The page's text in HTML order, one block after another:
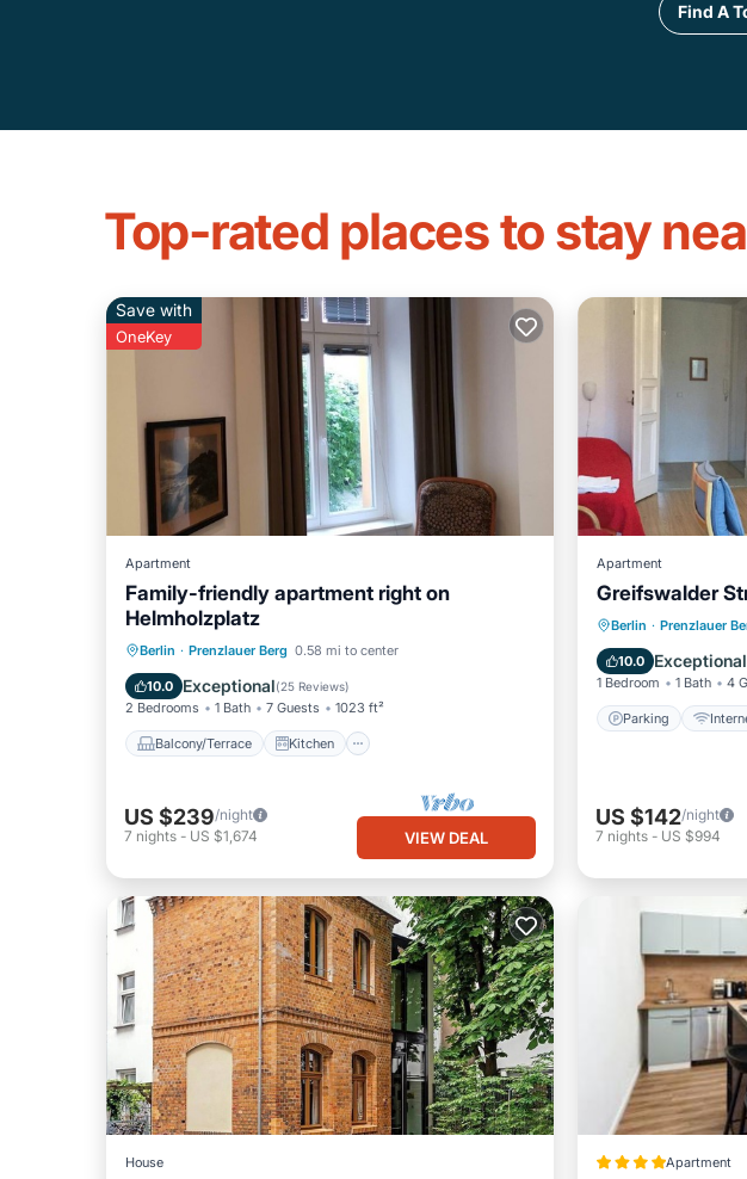
Find A
Top-rated places to stay
Save with
OneKey
Apartment
Family-friendly apartment right on
Helmholzplatz
Berlin · Prenzlauer Berg 0.58 mi to center
10.0 Exceptional(25 Reviews)
2 Bedrooms 1 Bath 7 Guests 1023 ft²
Balcony/Terrace Kitchen
Balcony/Terrace Kitchen
Child Friendly
US $239/night
7 nights - US $1,674 VIEW DEAL
Apartment
Greifswalder
Berlin · Prenzlauer
10.0 Exceptional
1 Bedroom 1 Bath 4
Parking
Parking
Child
US $142/night
7 nights - US $994
House Apartment